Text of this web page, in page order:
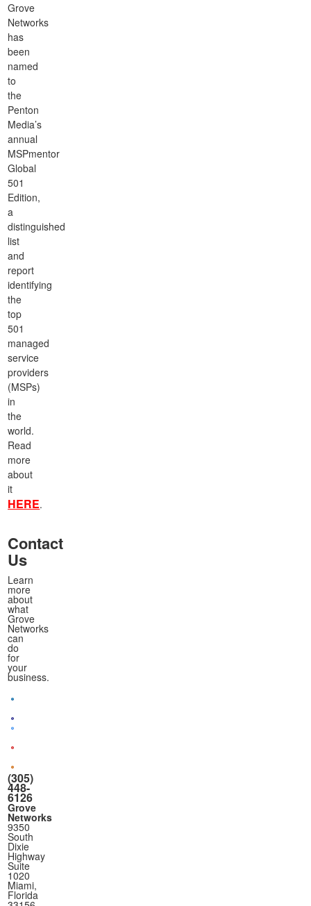
Grove
Networks
has
been
named
to
the
Penton
Media’s
annual
MSPmentor
Global
501
Edition,
a
distinguished
list
and
report
identifying
the
top
501
managed
service
providers
(MSPs)
in
the
world.
Read
more
about
it
HERE.
Contact
Us
Learn
more
about
what
Grove
Networks
can
do
for
your
business.
(305)
448-
6126
Grove
Networks
9350
South
Dixie
Highway
Suite
1020
Miami,
Florida